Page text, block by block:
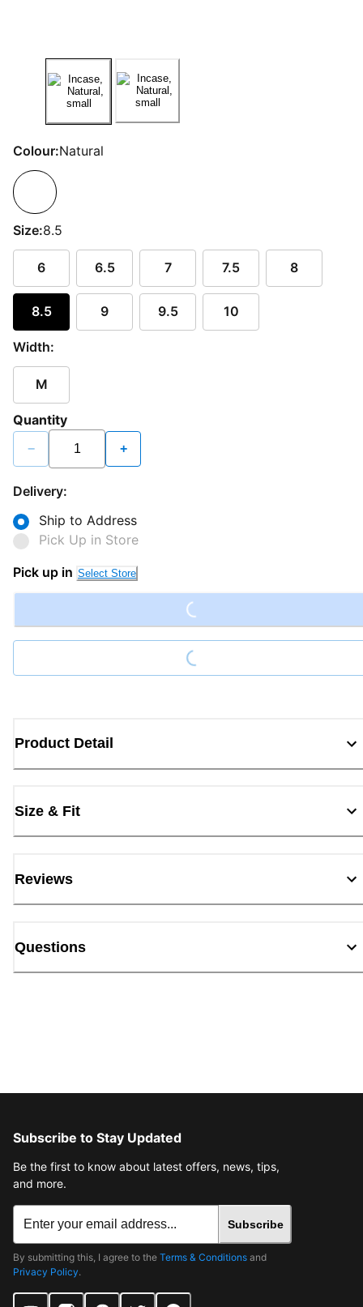
Colour:Natural
Size:8.5
6 6.5 7 7.5 8
8.5 9 9.5 10
Width:
M
Quantity
− +
Delivery:
Ship to Address
Pick Up in Store
Pick up in Select Store Loading...
Loading...
Product Detail
Size & Fit
Reviews
Questions
Subscribe to Stay Updated
Be the first to know about latest offers, news, tips,
and more.
Subscribe
By submitting this, I agree to the Terms & Conditions and
Privacy Policy.